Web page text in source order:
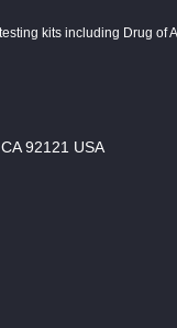
kits including Drug
92121 USA